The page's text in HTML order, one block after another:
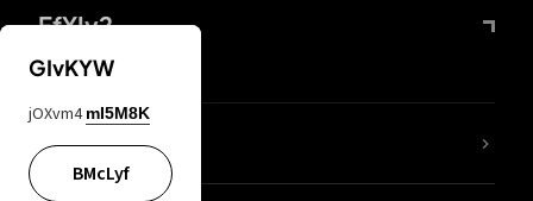
FfYIy2
lYGfRP
GIvKYW
jOXvm4 mI5M8K
BMcLyf